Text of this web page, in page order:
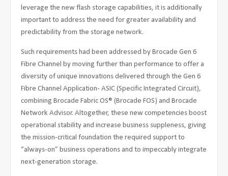
leverage the new flash storage capabilities, it is additionally
important to address the need for greater availability and
predictability from the storage network.
Such requirements had been addressed by Brocade Gen 6
Fibre Channel by moving further than performance to offer a
diversity of unique innovations delivered through the Gen 6
Fibre Channel Application- ASIC (Specific Integrated Circuit),
combining Brocade Fabric OS® (Brocade FOS) and Brocade
Network Advisor. Altogether, these new competencies boost
operational stability and increase business suppleness, giving
the mission-critical foundation the required support to
“always-on” business operations and to impeccably integrate
next-generation storage.